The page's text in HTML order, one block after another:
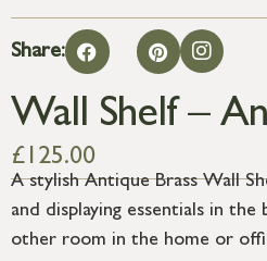
Share:
Wall Shelf –
£ 125.00
A stylish Antique Brass Wall
and displaying essentials in
other room in the home or